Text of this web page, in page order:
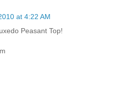
at 4:22 AM
Peasant Top!